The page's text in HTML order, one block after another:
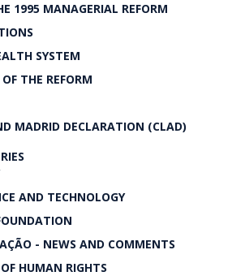
1995 MANAGERIAL REFORM
SYSTEM
THE REFORM
MADRID DECLARATION (CLAD)
AND TECHNOLOGY
- NEWS AND COMMENTS
HUMAN RIGHTS